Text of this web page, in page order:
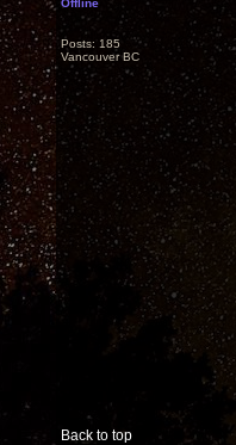
Offline
Posts: 185
Vancouver BC
Back to top